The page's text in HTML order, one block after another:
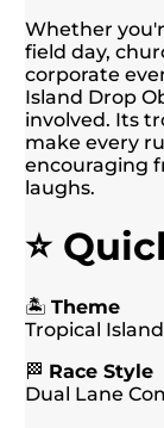
Whether
field day,
corporate
Island Drop
involved. Its
make every
encouraging
laughs.
⭐
🏝️Theme
Tropical
🏁 Race Style
Dual Lane